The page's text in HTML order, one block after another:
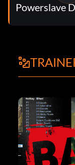
Powerslave